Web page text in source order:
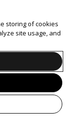
storing of cookies
site usage, and